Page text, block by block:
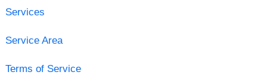
Services
Service Area
Terms of Service